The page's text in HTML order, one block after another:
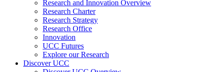
Research and Innovation Overview
Research Charter
Research Strategy
Research Office
Innovation
UCC Futures
Explore our Research
Discover UCC